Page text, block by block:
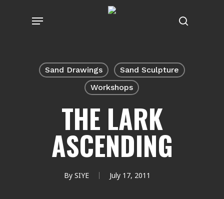
search
Menu
Sand Drawings
Sand Sculpture
Workshops
THE LARK
ASCENDING
By SIYE July 17, 2011